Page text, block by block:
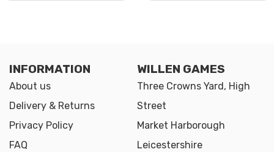
INFORMATION
About us
Delivery & Returns
Privacy Policy
FAQ
WILLEN GAMES
Three Crowns Yard, High
Street
Market Harborough
Leicestershire